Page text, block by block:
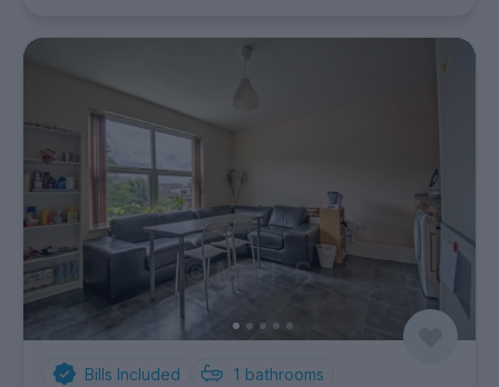
Bills Included 1 bathrooms